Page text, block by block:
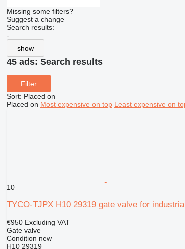
Missing some filters?
Suggest a change
Search results:
-
show
45 ads: Search results
Filter
Sort: Placed on
Placed on Most expensive on top Least expensive on
10
TYCO-TJPX H10 29319 gate valve for
€950 Excluding VAT
Gate valve
Condition new
H10 29319